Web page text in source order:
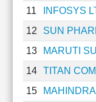
Quarterly
Results
Ratio
Price/Book(PB)
Ratio
Price/Sales(PS)
11
INFOSYS
12
SUN
13
MARUTI
14
TITAN
15